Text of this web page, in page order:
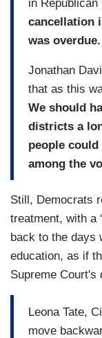
in Republican
cancellation
was overdue.
Jonathan
that as this
We should
districts a
people
among the
Still, Democrats
treatment, with a
back to the days
education, as if
Supreme Court's
Leona Tate,
move